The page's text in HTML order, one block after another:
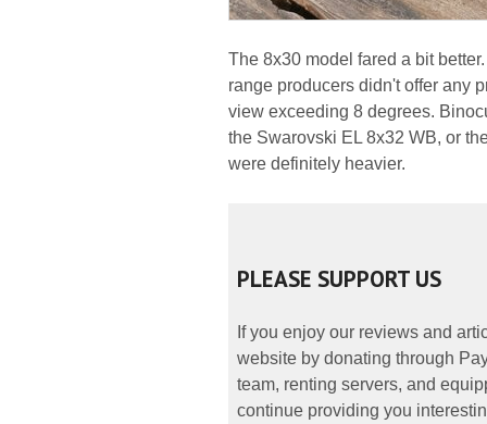
The 8x30 model fared a bit
range producers didn't offer any
view exceeding 8 degrees.
the Swarovski EL 8x32 WB, or
were definitely heavier.
PLEASE SUPPORT US
If you enjoy our reviews and
website by donating through
team, renting servers, and
continue providing you